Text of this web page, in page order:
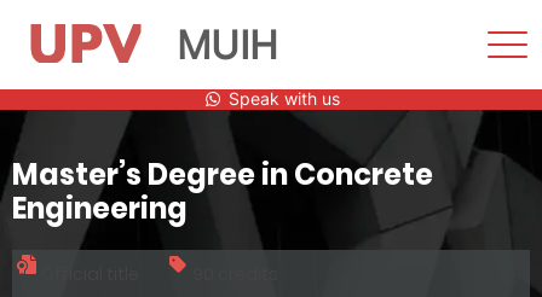
content
MUIH
Speak with us
Master’s Degree in Concrete
Engineering